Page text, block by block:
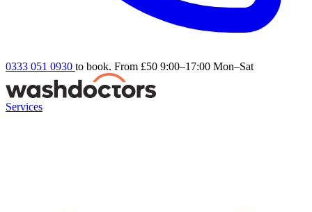
0333 051 0930 to book. From £50 9:00–17:00 Mon–Sat
Services